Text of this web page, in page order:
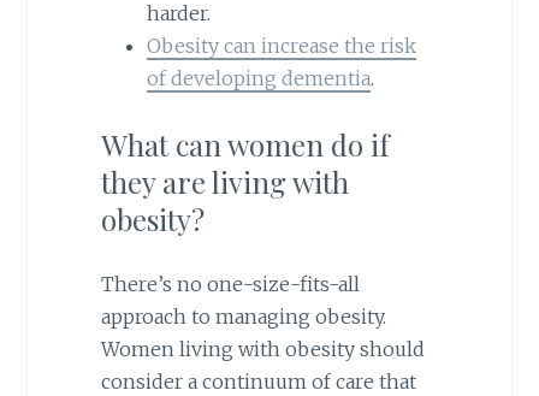
harder.
Obesity can increase the risk
of developing dementia.
What can women do if
they are living with
obesity?
There’s no one-size-fits-all
approach to managing obesity.
Women living with obesity should
consider a continuum of care that